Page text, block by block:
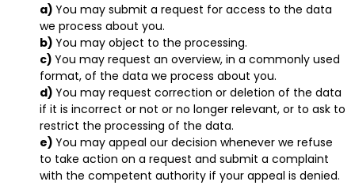
You may submit a request for access to the data
we process about you.
You may object to the processing.
You may request an overview, in a commonly used
format, of the data we process about you.
You may request correction or deletion of the data
if it is incorrect or not or no longer relevant, or to ask to
restrict the processing of the data.
You may appeal our decision whenever we refuse
to take action on a request and submit a complaint
with the competent authority if your appeal is denied.